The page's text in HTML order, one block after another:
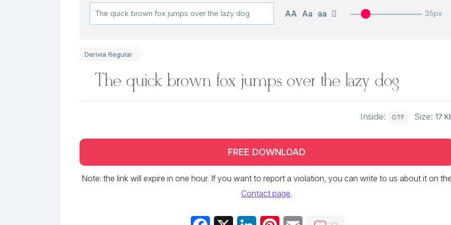
AA Aa aa 35px
Derivia Regular
The quick brown fox jumps over the lazy dog
Inside: OTF Size: 17
FREE DOWNLOAD
Note: the link will expire in one hour. If you want to report a violation, you can write to us about it on
Contact page.